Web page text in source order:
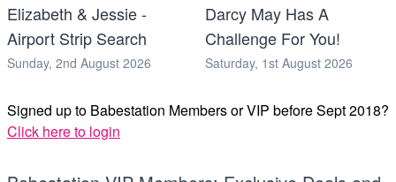
Elizabeth & Jessie -
Airport Strip Search
Sunday, 2nd August 2026
Darcy May Has A
Challenge For You!
Saturday, 1st August 2026
Signed up to Babestation Members or VIP before Sept 2018?
Click here to login